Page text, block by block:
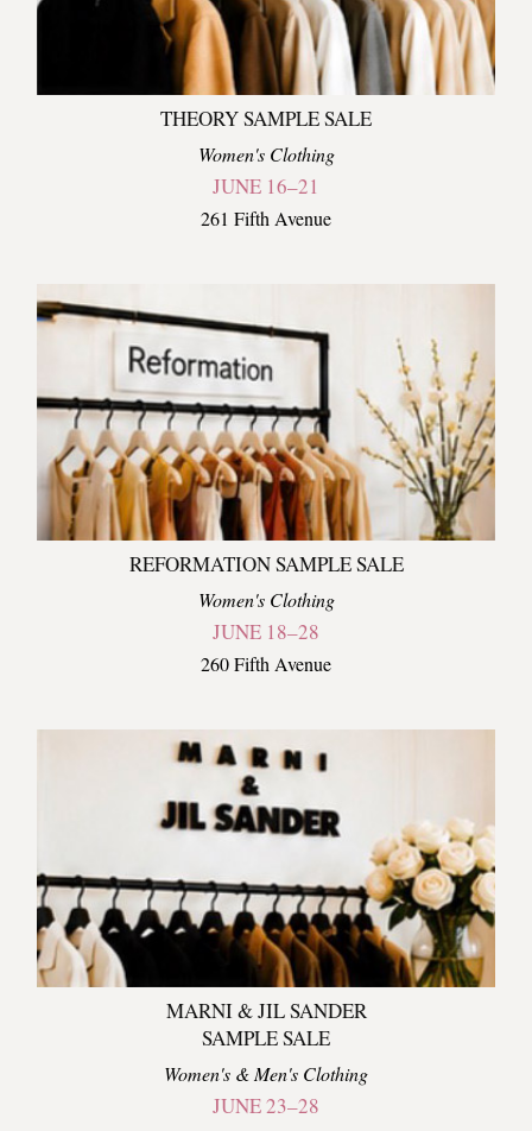
THEORY SAMPLE SALE
Women's Clothing
JUNE 16–21
261 Fifth Avenue
REFORMATION SAMPLE SALE
Women's Clothing
JUNE 18–28
260 Fifth Avenue
MARNI & JIL SANDER
SAMPLE SALE
Women's & Men's Clothing
JUNE 23–28